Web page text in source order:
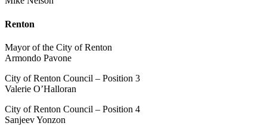
Renton
Mayor of the City of Renton
Armondo Pavone
City of Renton Council – Position 3
Valerie O’Halloran
City of Renton Council – Position 4
Sanjeev Yonzon